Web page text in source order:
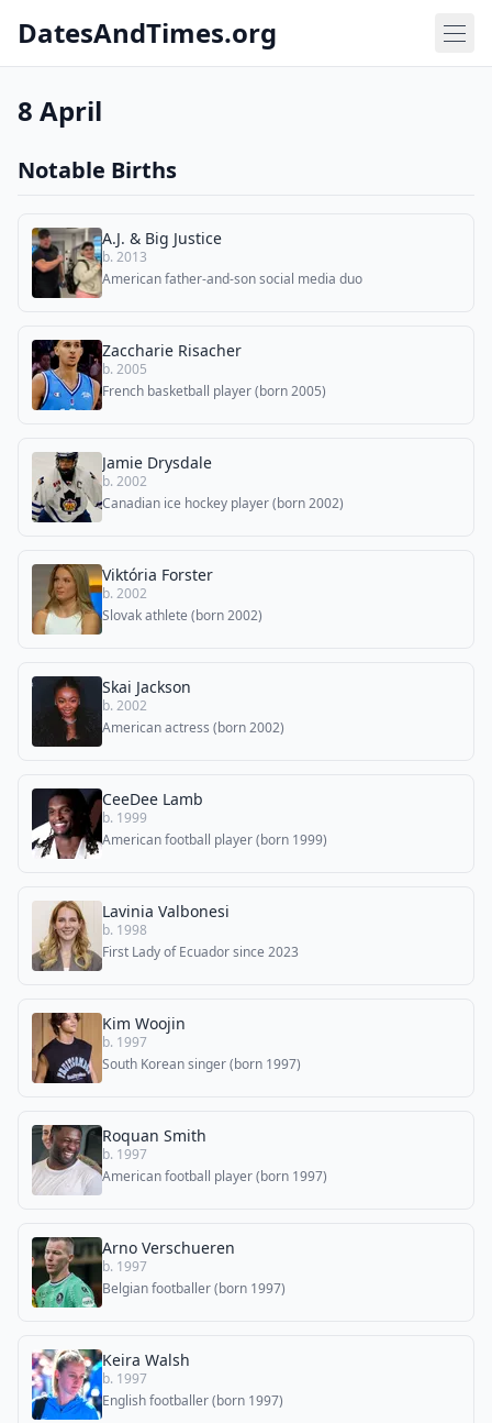
DatesAndTimes.org
8 April
Notable Births
A.J. & Big Justice
b. 2013
American father-and-son social media duo
Zaccharie Risacher
b. 2005
French basketball player (born 2005)
Jamie Drysdale
b. 2002
Canadian ice hockey player (born 2002)
Viktória Forster
b. 2002
Slovak athlete (born 2002)
Skai Jackson
b. 2002
American actress (born 2002)
CeeDee Lamb
b. 1999
American football player (born 1999)
Lavinia Valbonesi
b. 1998
First Lady of Ecuador since 2023
Kim Woojin
b. 1997
South Korean singer (born 1997)
Roquan Smith
b. 1997
American football player (born 1997)
Arno Verschueren
b. 1997
Belgian footballer (born 1997)
Keira Walsh
b. 1997
English footballer (born 1997)